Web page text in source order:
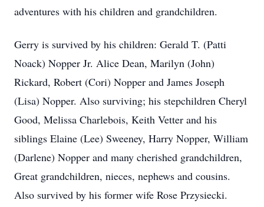
adventures with his children and grandchildren.
Gerry is survived by his children: Gerald T. (Patti
Noack) Nopper Jr. Alice Dean, Marilyn (John)
Rickard, Robert (Cori) Nopper and James Joseph
(Lisa) Nopper. Also surviving; his stepchildren Cheryl
Good, Melissa Charlebois, Keith Vetter and his
siblings Elaine (Lee) Sweeney, Harry Nopper, William
(Darlene) Nopper and many cherished grandchildren,
Great grandchildren, nieces, nephews and cousins.
Also survived by his former wife Rose Przysiecki.